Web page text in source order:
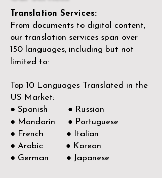
Translation Services:
From documents to digital content,
our translation services span over
150 languages, including but not
limited to:
Top 10 Languages Translated in the
US Market:
● Spanish ● Russian
● Mandarin ● Portuguese
● French ● Italian
● Arabic ● Korean
● German ● Japanese